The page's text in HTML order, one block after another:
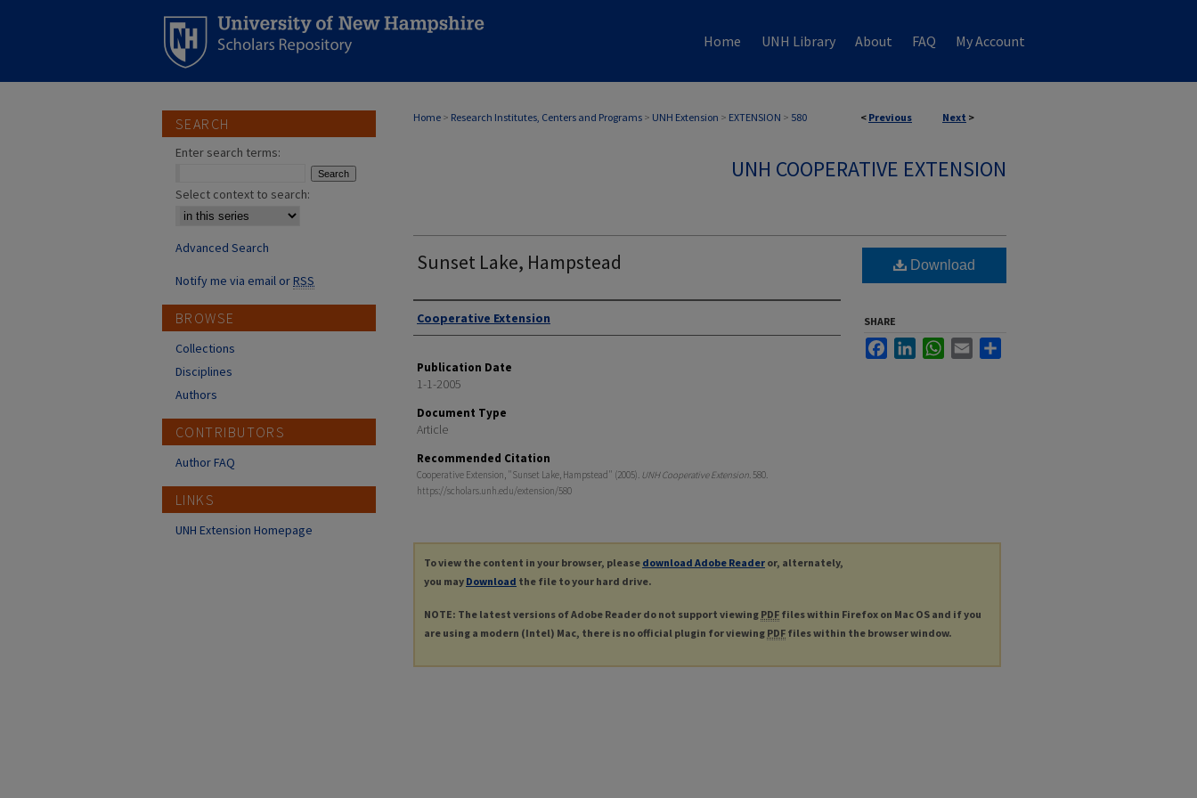
Home UNH Library About FAQ My Account
< Previous Next >
Home > Research Institutes, Centers and Programs > UNH Extension > EXTENSION > 580
UNH COOPERATIVE EXTENSION
Sunset Lake, Hampstead
Authors
Cooperative Extension
Publication Date
1-1-2005
Document Type
Article
Recommended Citation
Cooperative Extension, "Sunset Lake, Hampstead" (2005). UNH Cooperative Extension. 580.
https://scholars.unh.edu/extension/580
Download
SHARE
FacebookLinkedInWhatsApp
Email
To view the content in your browser, please download Adobe Reader or, alternately,
you may Download the file to your hard drive.
NOTE: The latest versions of Adobe Reader do not support viewing PDF files within Firefox on Mac OS and if you
are using a modern (Intel) Mac, there is no official plugin for viewing PDF files within the browser window.
SEARCH
Enter search terms:
Select context to search:
Advanced Search
Notify me via email orRSS
BROWSE
Collections
Disciplines
Authors
CONTRIBUTORS
Author FAQ
LINKS
UNH Extension Homepage